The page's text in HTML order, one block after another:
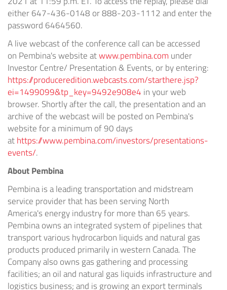
either 647-436-0148 or 888-203-1112 and enter the
password 6464560.
A live webcast of the conference call can be accessed
on Pembina's website atwww.pembina.com under
Investor Centre/ Presentation & Events, or by entering:
https://produceredition.webcasts.com/starthere.jsp?
ei=1499099&tp_key=9492e908e4 in your web
browser. Shortly after the call, the presentation and an
archive of the webcast will be posted on Pembina's
website for a minimum of 90 days
athttps://www.pembina.com/investors/presentations-
events/.
About Pembina
Pembina is a leading transportation and midstream
service provider that has been servingNorth
America's energy industry for more than 65 years.
Pembina owns an integrated system of pipelines that
transport various hydrocarbon liquids and natural gas
products produced primarily in western Canada. The
Company also owns gas gathering and processing
facilities; an oil and natural gas liquids infrastructure and
logistics business; and is growing an export terminals